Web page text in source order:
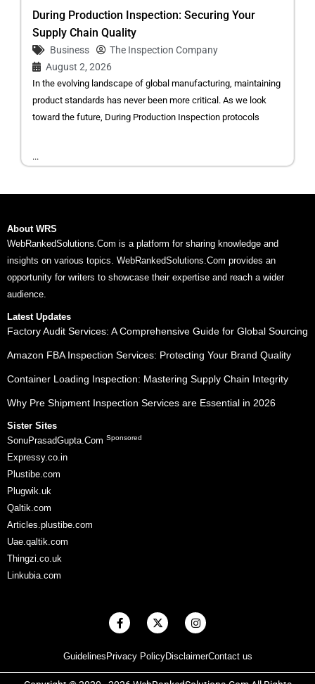
During Production Inspection: Securing Your
Supply Chain Quality
Business
The Inspection Company
August 2, 2026
In the evolving landscape of global manufacturing, maintaining
product standards has never been more critical. As we look
toward the future, During Production Inspection protocols
...
About WRS
WebRankedSolutions.Com is a platform for sharing knowledge and
insights on various topics. WebRankedSolutions.Com provides an
opportunity for writers to showcase their expertise and reach a wider
audience.
Latest Updates
Factory Audit Services: A Comprehensive Guide for Global Sourcing
Amazon FBA Inspection Services: Protecting Your Brand Quality
Container Loading Inspection: Mastering Supply Chain Integrity
Why Pre Shipment Inspection Services are Essential in 2026
Sister Sites
SonuPrasadGupta.Com Sponsored
Expressy.co.in
Plustibe.com
Plugwik.uk
Qaltik.com
Articles.plustibe.com
Uae.qaltik.com
Thingzi.co.uk
Linkubia.com
GuidelinesPrivacy PolicyDisclaimerContact us
F
a
b
o
o
X
-
i
t
t
I
n
a
g
r